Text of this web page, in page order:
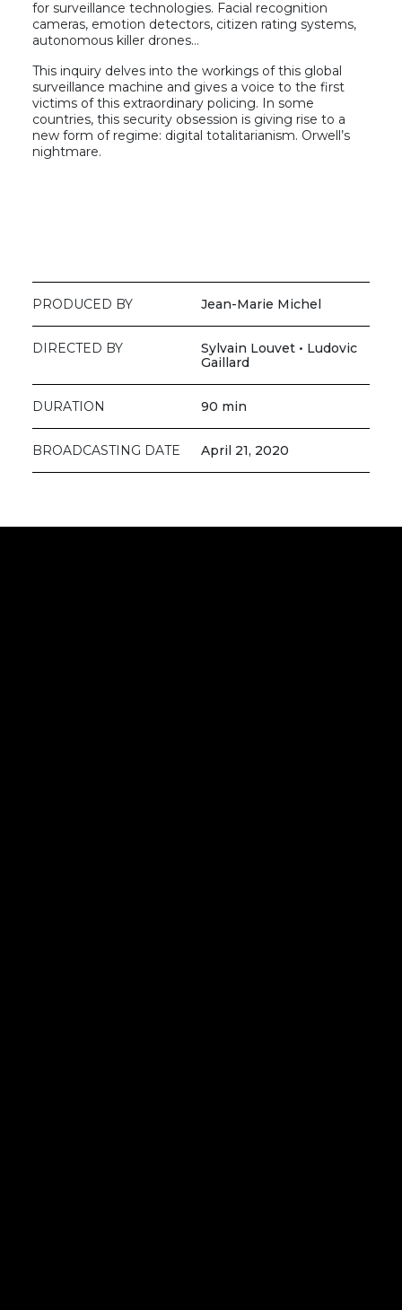
for surveillance technologies. Facial recognition
cameras, emotion detectors, citizen rating systems,
autonomous killer drones…
This inquiry delves into the workings of this global
surveillance machine and gives a voice to the first
victims of this extraordinary policing. In some
countries, this security obsession is giving rise to a
new form of regime: digital totalitarianism. Orwell’s
nightmare.
PRODUCED BY Jean-Marie Michel
DIRECTED BY
Sylvain Louvet • Ludovic
Gaillard
DURATION 90 min
BROADCASTING DATE April 21, 2020